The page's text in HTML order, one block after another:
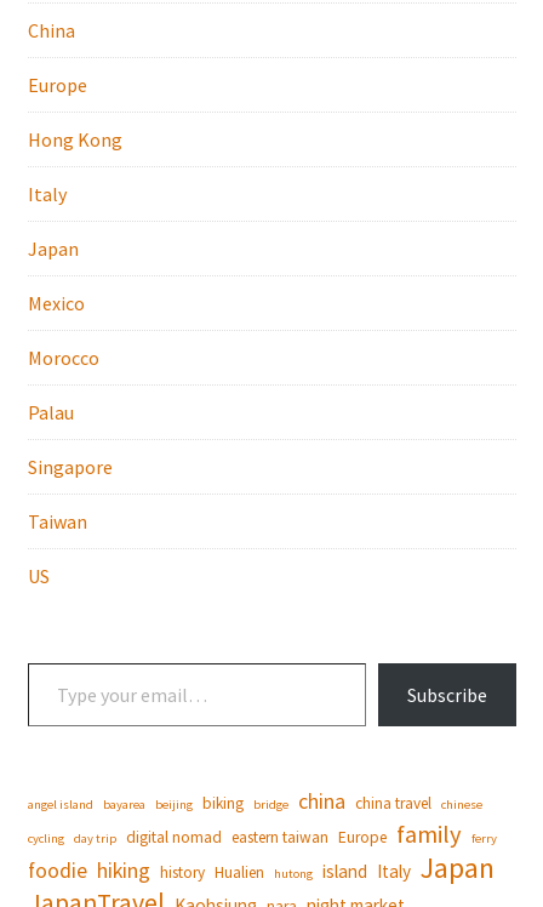
China
Europe
Hong Kong
Italy
Japan
Mexico
Morocco
Palau
Singapore
Taiwan
US
Type your email…
Subscribe
angel island bayarea beijing biking bridge china china travel chinese
cycling day trip digital nomad eastern taiwan Europe family ferry
foodie hiking history Hualien hutong island Italy Japan